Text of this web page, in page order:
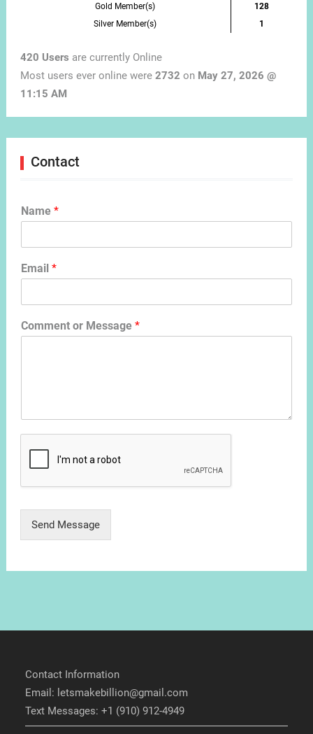
Gold Member(s)
128
Silver Member(s)
1
420 Users are currently Online
Most users ever online were 2732 on May 27, 2026 @
11:15 AM
Contact
Name *
Email *
Comment or Message *
Send Message
Contact Information
Email: letsmakebillion@gmail.com
Text Messages: +1 (910) 912-4949